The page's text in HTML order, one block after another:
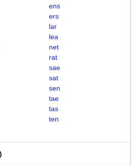
ens
ers
lar
lea
net
rat
sae
sat
sen
tae
tas
ten
)